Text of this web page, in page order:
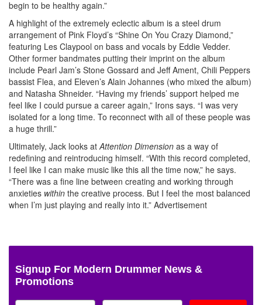
begin to be healthy again.”
A highlight of the extremely eclectic album is a steel drum
arrangement of Pink Floyd’s “Shine On You Crazy Diamond,”
featuring Les Claypool on bass and vocals by Eddie Vedder.
Other former bandmates putting their imprint on the album
include Pearl Jam’s Stone Gossard and Jeff Ament, Chili Peppers
bassist Flea, and Eleven’s Alain Johannes (who mixed the album)
and Natasha Shneider. “Having my friends’ support helped me
feel like I could pursue a career again,” Irons says. “I was very
isolated for a long time. To reconnect with all of these people was
a huge thrill.”
Ultimately, Jack looks at Attention Dimension as a way of
redefining and reintroducing himself. “With this record completed,
I feel like I can make music like this all the time now,” he says.
“There was a fine line between creating and working through
anxieties within the creative process. But I feel the most balanced
when I’m just playing and really into it.” Advertisement
Signup For Modern Drummer News &
Promotions